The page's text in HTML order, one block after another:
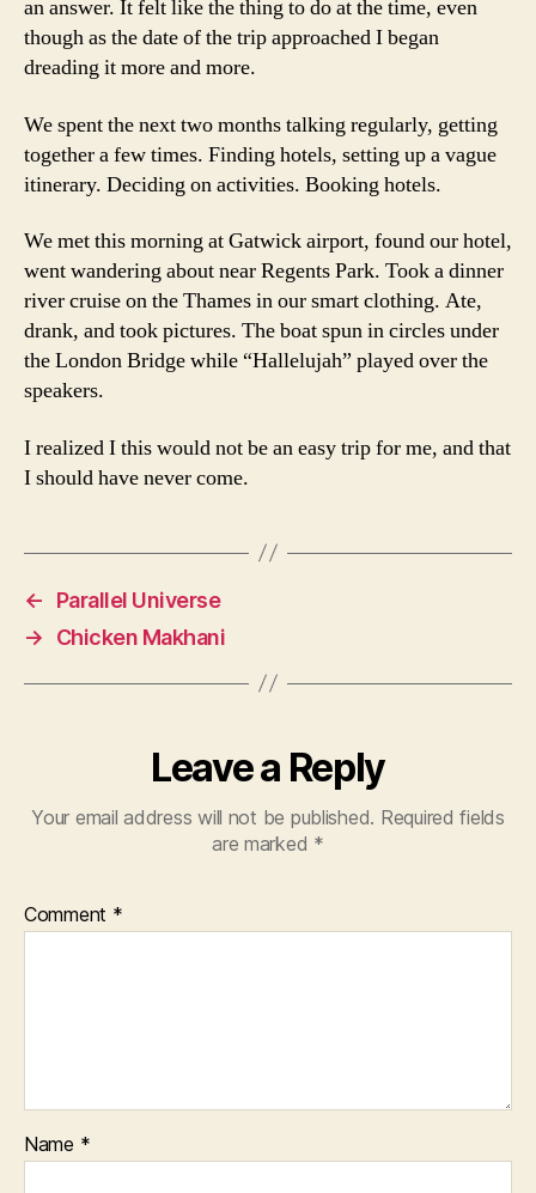
an answer. It felt like the thing to do at the time, even
though as the date of the trip approached I began
dreading it more and more.
We spent the next two months talking regularly, getting
together a few times. Finding hotels, setting up a vague
itinerary. Deciding on activities. Booking hotels.
We met this morning at Gatwick airport, found our hotel,
went wandering about near Regents Park. Took a dinner
river cruise on the Thames in our smart clothing. Ate,
drank, and took pictures. The boat spun in circles under
the London Bridge while “Hallelujah” played over the
speakers.
I realized I this would not be an easy trip for me, and that
I should have never come.
←
Parallel Universe
→
Chicken Makhani
Leave a Reply
Your email address will not be published. Required fields
are marked *
Comment *
Name *